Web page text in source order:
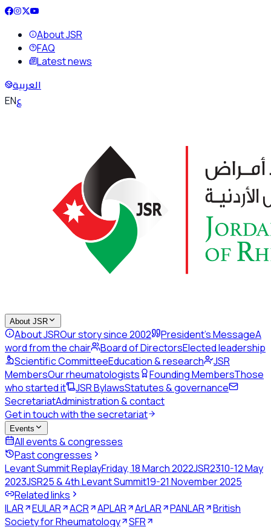
About JSR
FAQ
Latest news
العربية
ENع
About JSR
About JSROur story since 2002 President's MessageA
word from the chair
Board of DirectorsElected leadership
Scientific CommitteeEducation & research
JSR
MembersOur rheumatologists Founding MembersThose
who started it
JSR BylawsStatutes & governance
SecretariatAdministration & contact
Get in touch with the secretariat
Events
All events & congresses
Past congresses
Levant Summit ReplayFriday, 18 March 2022JSR2310-12 May
2023JSR25 & 4th Levant Summit19-21 November 2025
Related links
ILAR
EULAR ACR APLAR ArLAR PANLAR
British
Society for Rheumatology
SFR